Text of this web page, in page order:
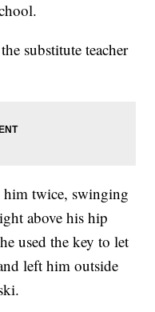
substitute teacher
him twice, swinging
above his hip
used the key to let
left him outside